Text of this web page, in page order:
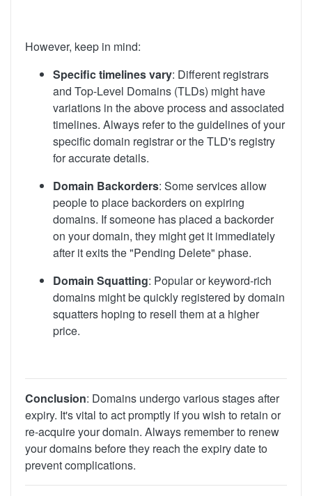
However, keep in mind:
Specific timelines vary: Different registrars
and Top-Level Domains (TLDs) might have
variations in the above process and associated
timelines. Always refer to the guidelines of your
specific domain registrar or the TLD's registry
for accurate details.
Domain Backorders: Some services allow
people to place backorders on expiring
domains. If someone has placed a backorder
on your domain, they might get it immediately
after it exits the "Pending Delete" phase.
Domain Squatting: Popular or keyword-rich
domains might be quickly registered by domain
squatters hoping to resell them at a higher
price.
Conclusion: Domains undergo various stages after
expiry. It's vital to act promptly if you wish to retain or
re-acquire your domain. Always remember to renew
your domains before they reach the expiry date to
prevent complications.